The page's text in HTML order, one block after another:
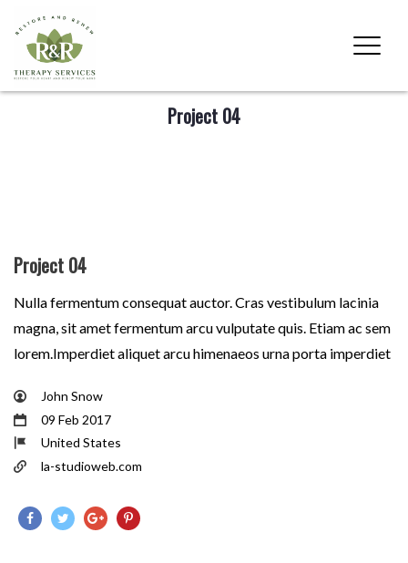
Project 04
Project 04
Nulla fermentum consequat auctor. Cras vestibulum lacinia
magna, sit amet fermentum arcu vulputate quis. Etiam ac sem
lorem.Imperdiet aliquet arcu himenaeos urna porta imperdiet
John Snow
09 Feb 2017
United States
la-studioweb.com